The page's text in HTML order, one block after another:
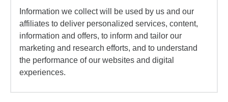
Information we collect will be used by us and our
affiliates to deliver personalized services, content,
information and offers, to inform and tailor our
marketing and research efforts, and to understand
the performance of our websites and digital
experiences.